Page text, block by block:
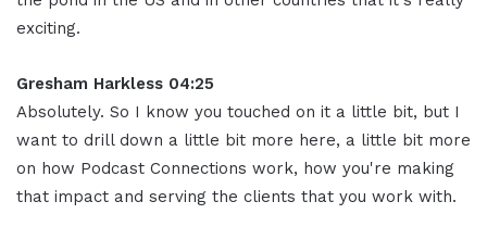
exciting.
Gresham Harkless 04:25
Absolutely. So I know you touched on it a little bit, but I
want to drill down a little bit more here, a little bit more
on how Podcast Connections work, how you're making
that impact and serving the clients that you work with.